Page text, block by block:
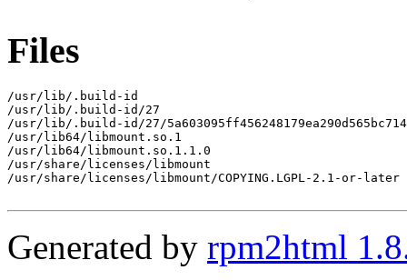
Files
/usr/lib/.build-id
/usr/lib/.build-id/27
/usr/lib/.build-id/27/
/usr/lib64/libmount.so.1
/usr/lib64/libmount.so.1.1.0
/usr/share/licenses/libmount
/usr/share/licenses/libmount/COPYING.LGPL-2.1-or-later
Generated by rpm2html